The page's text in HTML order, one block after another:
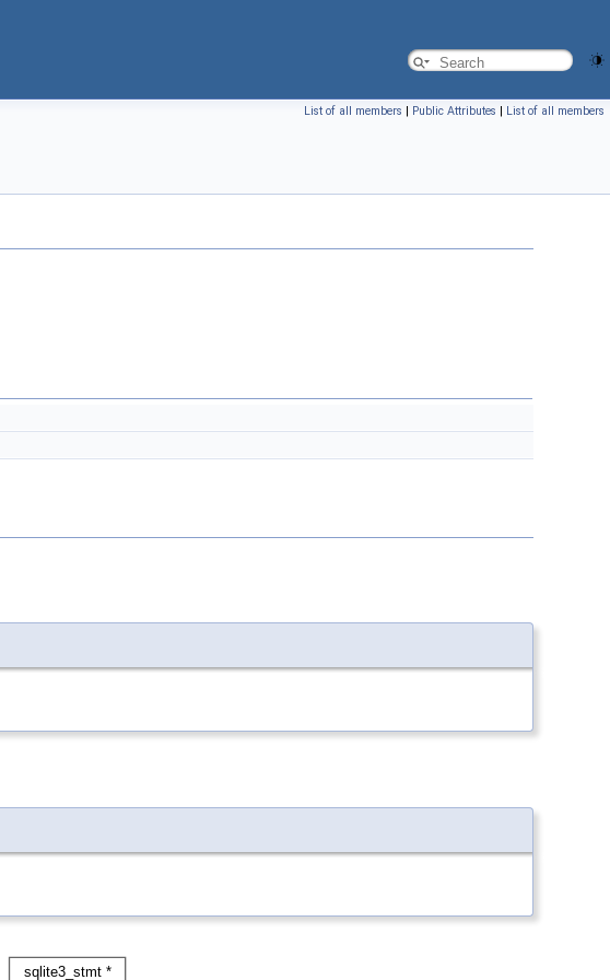
List of all members | Public Attributes | List of all members